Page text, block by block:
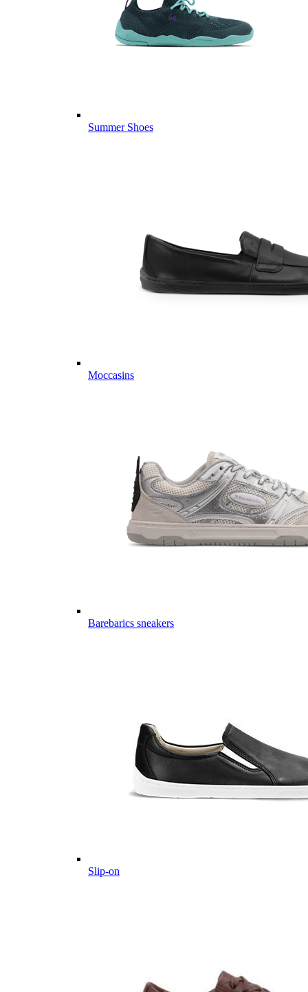
Summer Shoes
Moccasins
Barebarics sneakers
Slip-on